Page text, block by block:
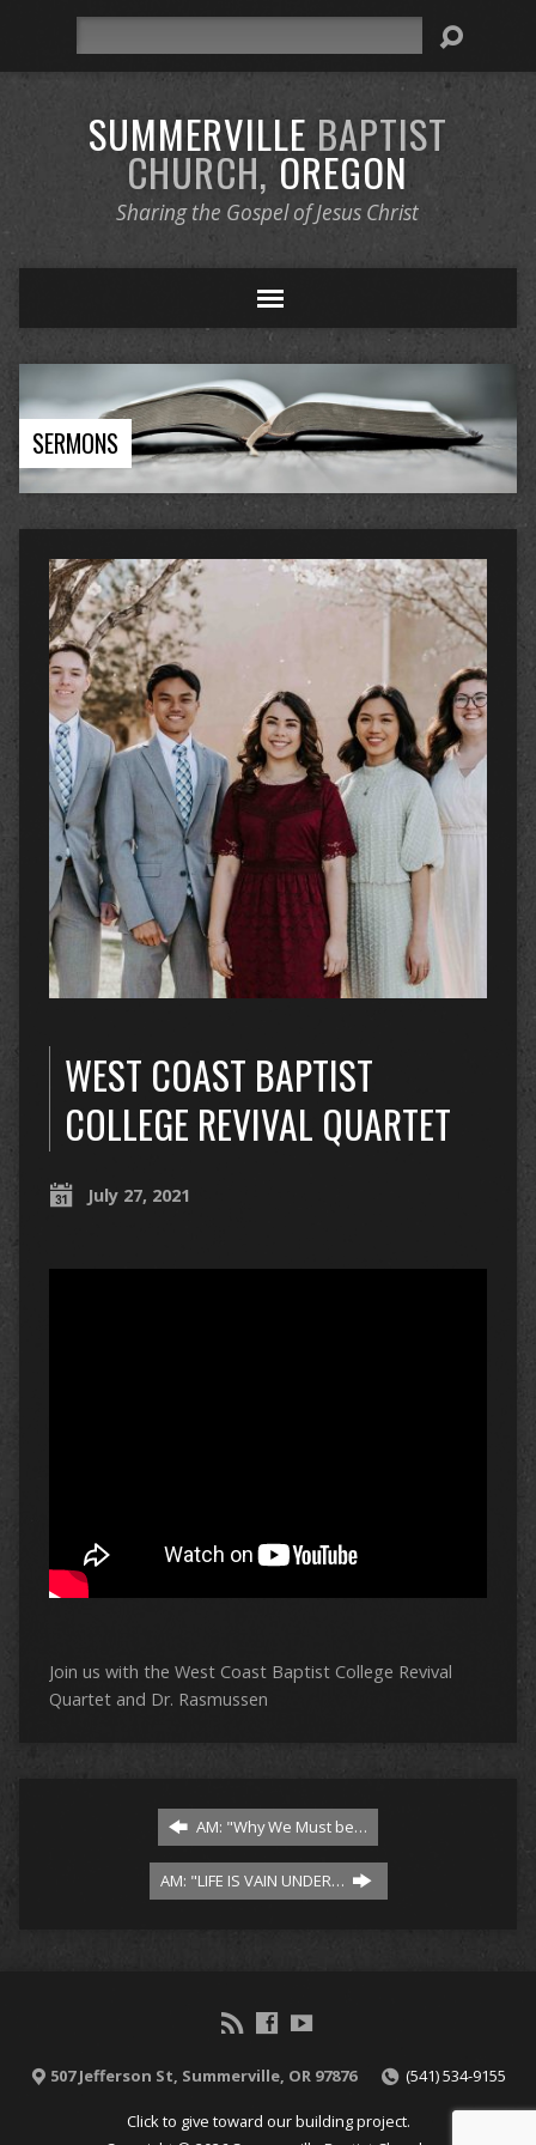
SUMMERVILLE BAPTIST
CHURCH,OREGON
Sharing the Gospel of Jesus Christ
SERMONS
WEST COAST BAPTIST
COLLEGE REVIVAL QUARTET
July 27, 2021
Join us with the West Coast Baptist College Revival
Quartet and Dr. Rasmussen
AM: "Why We Must be…
AM: "LIFE IS VAIN UNDER…
507 Jefferson St, Summerville, OR 97876 (541) 534-9155
Click to give toward our building project.